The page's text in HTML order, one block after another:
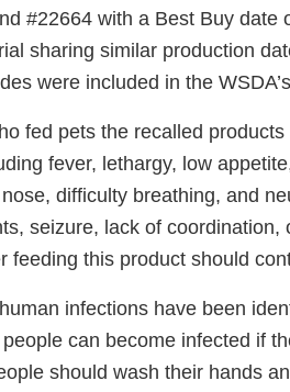
#22664 with a Best Buy
sharing similar production
were included in the
fed pets the recalled
fever, lethargy, low
difficulty breathing, and
seizure, lack of
feeding this product should
infections have been
can become infected if
should wash their hands